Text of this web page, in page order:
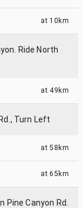
at 10km
Ride North
at 49km
Turn Left
at58km
at65km
Pine Canyon Rd.